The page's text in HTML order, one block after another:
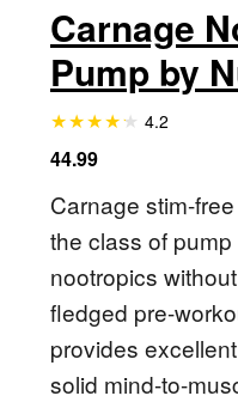
Carnage
Pump by
4.2
44.99
Carnage stim-
the class of
nootropics
fledged pre-
provides
solid mind-to-